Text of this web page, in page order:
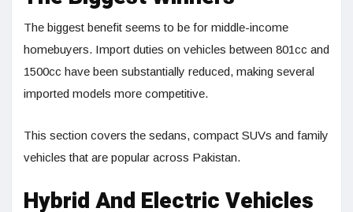
The biggest benefit seems to be for middle-income
homebuyers. Import duties on vehicles between 801cc and
1500cc have been substantially reduced, making several
imported models more competitive.
This section covers the sedans, compact SUVs and family
vehicles that are popular across Pakistan.
Hybrid And Electric Vehicles